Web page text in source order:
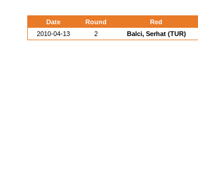
Date Round Red
2010-04-13
2 Balci, Serhat (TUR)